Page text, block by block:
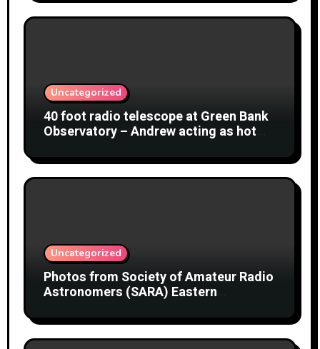
Uncategorized
40 foot radio telescope at Green Bank
Observatory – Andrew acting as hot
Uncategorized
Photos from Society of Amateur Radio
Astronomers (SARA) Eastern